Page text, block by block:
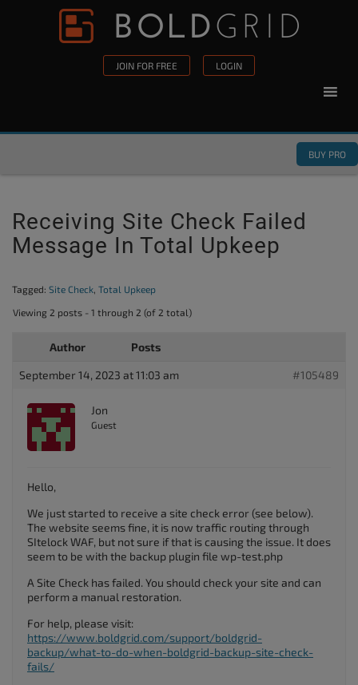
Skip to content
JOIN FOR FREE LOGIN
BUY PRO
Receiving Site Check Failed
Message In Total Upkeep
Tagged: Site Check, Total Upkeep
Viewing 2 posts - 1 through 2 (of 2 total)
Author Posts
September 14, 2023 at 11:03 am #105489
Jon
Guest
Hello,
We just started to receive a site check error (see below).
The website seems fine, it is now traffic routing through
SItelock WAF, but not sure if that is causing the issue. It does
seem to be with the backup plugin file wp-test.php
A Site Check has failed. You should check your site and can
perform a manual restoration.
For help, please visit:
https://www.boldgrid.com/support/boldgrid-
backup/what-to-do-when-boldgrid-backup-site-check-
fails/